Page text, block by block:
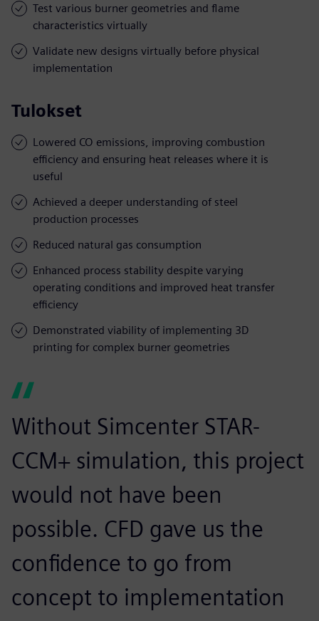
Test various burner geometries and flame
characteristics virtually
Validate new designs virtually before physical
implementation
Tulokset
Lowered CO emissions, improving combustion
efficiency and ensuring heat releases where it is
useful
Achieved a deeper understanding of steel
production processes
Reduced natural gas consumption
Enhanced process stability despite varying
operating conditions and improved heat transfer
efficiency
Demonstrated viability of implementing 3D
printing for complex burner geometries
Without Simcenter STAR-
CCM+ simulation, this project
would not have been
possible. CFD gave us the
confidence to go from
concept to implementation